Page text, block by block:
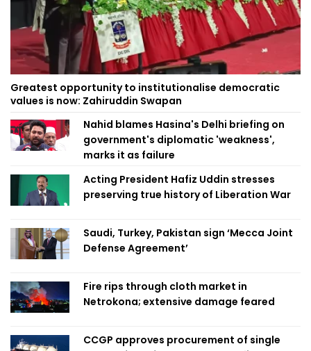
Greatest opportunity to institutionalise democratic
values is now: Zahiruddin Swapan
Nahid blames Hasina's Delhi briefing on
government's diplomatic 'weakness',
marks it as failure
Acting President Hafiz Uddin stresses
preserving true history of Liberation War
Saudi, Turkey, Pakistan sign ‘Mecca Joint
Defense Agreement’
Fire rips through cloth market in
Netrokona; extensive damage feared
CCGP approves procurement of single